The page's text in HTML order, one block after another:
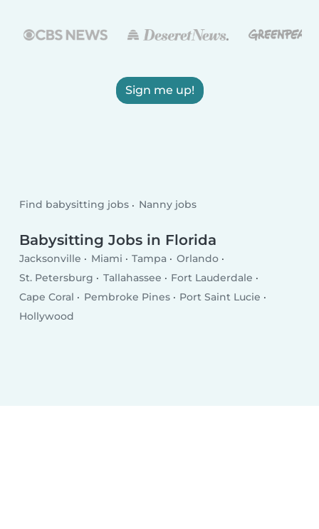
Sign me up!
Find babysitting jobs Nanny jobs
Babysitting Jobs in Florida
Jacksonville Miami Tampa
Orlando
St. Petersburg
Tallahassee
Fort Lauderdale
Cape Coral
Pembroke Pines
Port Saint Lucie
Hollywood